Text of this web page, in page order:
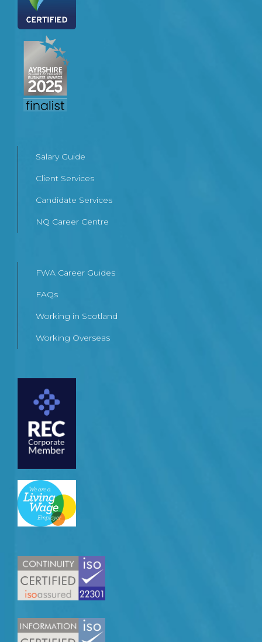
Salary Guide
Client Services
Candidate Services
NQ Career Centre
FWA Career Guides
FAQs
Working in Scotland
Working Overseas